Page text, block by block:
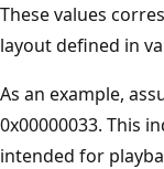
These values
layout defined in
As an example,
0x00000033. This
intended for